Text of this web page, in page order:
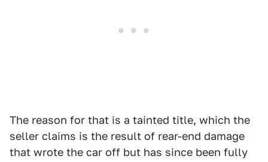
The reason for that is a tainted title, which the
seller claims is the result of rear-end damage
that wrote the car off but has since been fully